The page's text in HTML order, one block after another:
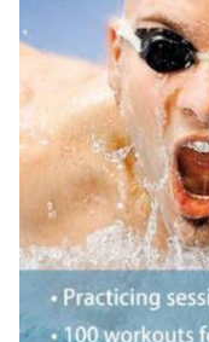
Andere
Tweedehands
Lessen
Events
Blog
SwimCare